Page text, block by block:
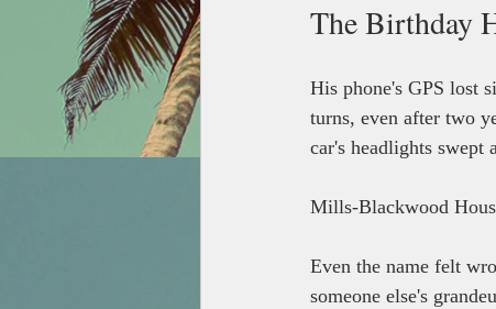
The Birthday
His phone's GPS lost
turns, even after two
car's headlights swept
Mills-Blackwood
Even the name felt
someone else's